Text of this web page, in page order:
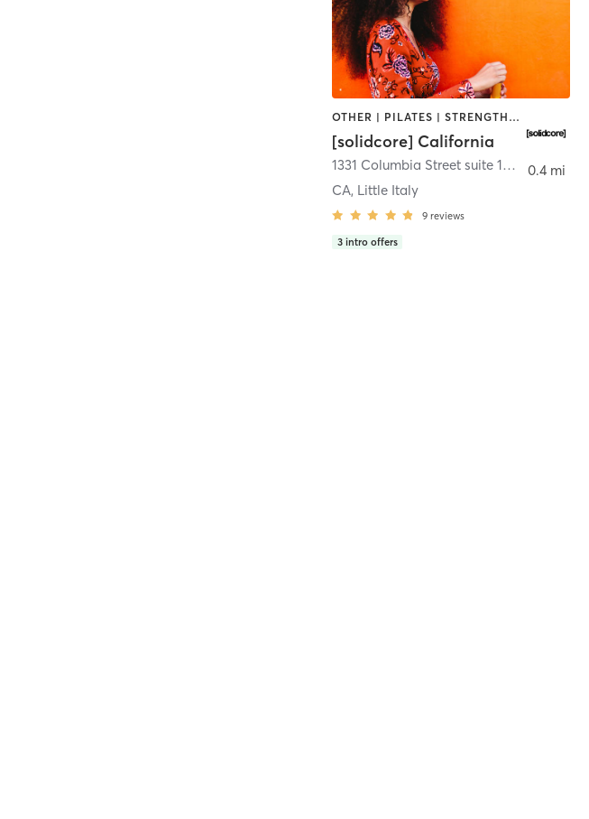
OTHER | PILATES | STRENGTH TRAINING
[solidcore] California
1331 Columbia Street suite 103
San Diego
CA, Little Italy
9 reviews
3 intro offers
0.4 mi